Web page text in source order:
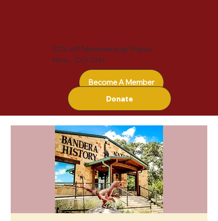
Become A Member
Donate
20% off Membership Plans!
Now - Oct 31st